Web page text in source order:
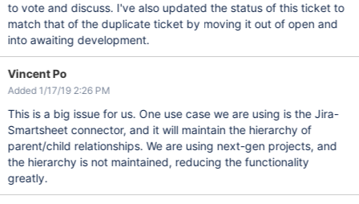
to vote and discuss. I've also updated the status of this ticket to
match that of the duplicate ticket by moving it out of open and
into awaiting development.
Vincent Po
Added 1/17/19 2:26 PM
This is a big issue for us. One use case we are using is the Jira-
Smartsheet connector, and it will maintain the hierarchy of
parent/child relationships. We are using next-gen projects, and
the hierarchy is not maintained, reducing the functionality
greatly.